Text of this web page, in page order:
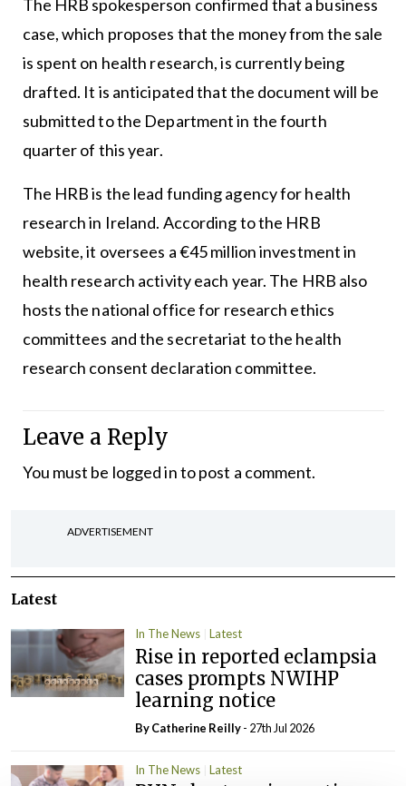
The HRB spokesperson confirmed that a business
case, which proposes that the money from the sale
is spent on health research, is currently being
drafted. It is anticipated that the document will be
submitted to the Department in the fourth
quarter of this year.
The HRB is the lead funding agency for health
research in Ireland. According to the HRB
website, it oversees a €45 million investment in
health research activity each year. The HRB also
hosts the national office for research ethics
committees and the secretariat to the health
research consent declaration committee.
Leave a Reply
You must be logged into post a comment.
ADVERTISEMENT
Latest
In The News Latest
Rise in reported eclampsia
cases prompts NWIHP
learning notice
ByCatherine Reilly- 27th Jul 2026
In The News Latest